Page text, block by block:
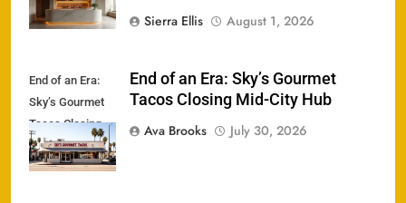
Sierra Ellis
August 1, 2026
End of an Era:
Sky’s Gourmet
Tacos Closing
Mid-City Hub
End of an Era: Sky’s Gourmet
Tacos Closing Mid-City Hub
Ava Brooks
July 30, 2026